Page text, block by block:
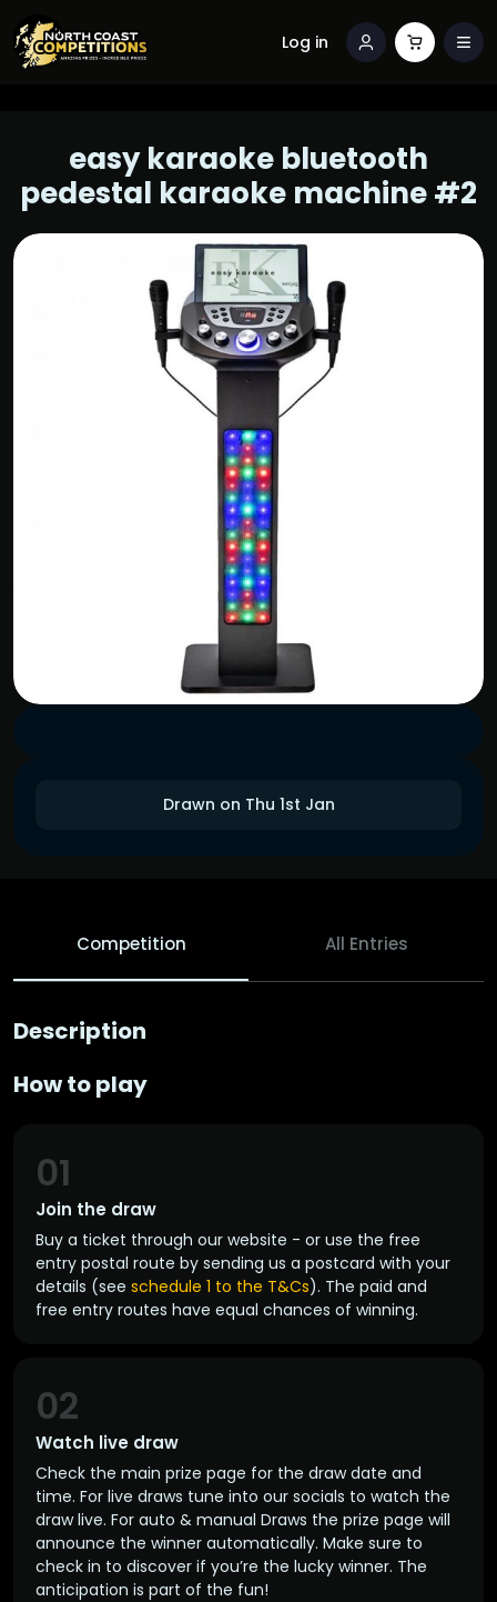
Log in
Drawn on Thu 1st Jan
easy karaoke bluetooth
pedestal karaoke machine #2
Competition All Entries
Description
How to play
Join the draw
01
Buy a ticket through our website - or use the free
entry postal route by sending us a postcard with your
details (see schedule 1 to the T&Cs). The paid and
free entry routes have equal chances of winning.
Watch live draw
02
Check the main prize page for the draw date and
time. For live draws tune into our socials to watch the
draw live. For auto & manual Draws the prize page will
announce the winner automatically. Make sure to
check in to discover if you’re the lucky winner. The
anticipation is part of the fun!